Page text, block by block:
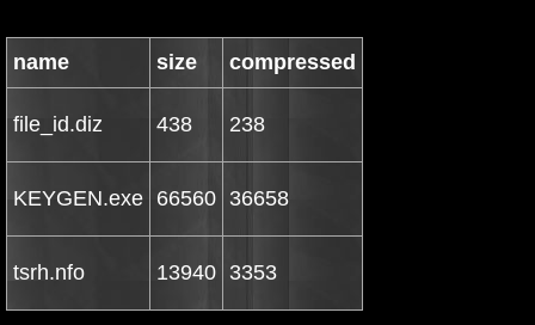
name size compressed
file_id.diz 438 238
KEYGEN.exe 66560 36658
tsrh.nfo 13940 3353